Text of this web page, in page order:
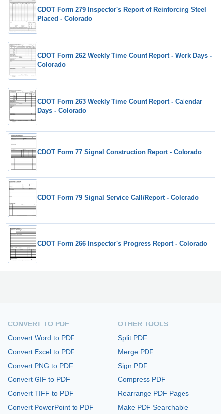
CDOT Form 279 Inspector's Report of Reinforcing Steel
Placed - Colorado
CDOT Form 262 Weekly Time Count Report - Work Days -
Colorado
CDOT Form 263 Weekly Time Count Report - Calendar
Days - Colorado
CDOT Form 77 Signal Construction Report - Colorado
CDOT Form 79 Signal Service Call/Report - Colorado
CDOT Form 266 Inspector's Progress Report - Colorado
CONVERT TO PDF
Convert Word to PDF
Convert Excel to PDF
Convert PNG to PDF
Convert GIF to PDF
Convert TIFF to PDF
Convert PowerPoint to PDF
OTHER TOOLS
Split PDF
Merge PDF
Sign PDF
Compress PDF
Rearrange PDF Pages
Make PDF Searchable